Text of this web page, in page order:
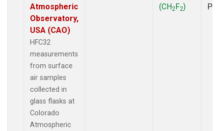
Atmospheric
Observatory,
USA (CAO)
HFC32
measurements
from surface
air samples
collected in
glass flasks at
Colorado
Atmospheric
(CH2F2)